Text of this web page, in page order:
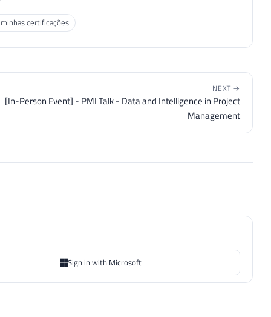
certificações
NEXT →
[In-Person Event] - PMI Talk - Data and Intelligence in Project
Management
Sign in with Microsoft